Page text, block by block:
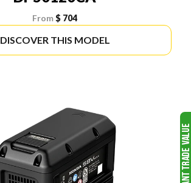
From$ 704
DISCOVER THIS MODEL